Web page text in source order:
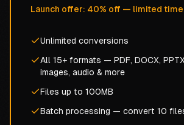
Launch offer: 40% off — limited
Unlimited conversions
All 15+ formats — PDF, DOCX,
images, audio & more
Files up to 100MB
Batch processing — convert 10